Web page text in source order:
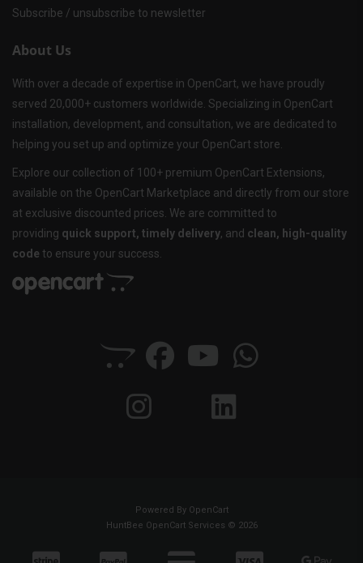
Subscribe / unsubscribe to newsletter
About Us
With over a decade of expertise in OpenCart, we have proudly
served 20,000+ customers worldwide. Specializing in OpenCart
installation, development, and consultation, we are dedicated to
helping you set up and optimize your OpenCart store.
Explore our collection of 100+ premium OpenCart Extensions,
available on the OpenCart Marketplace and directly from our store
at exclusive discounted prices. We are committed to
providing quick support, timely delivery, and clean, high-quality
code to ensure your success.
Powered By OpenCart
HuntBee OpenCart Services © 2026